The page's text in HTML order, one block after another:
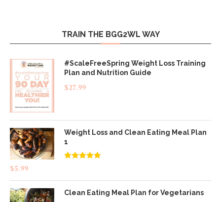
TRAIN THE BGG2WL WAY
#ScaleFreeSpring Weight Loss Training
Plan and Nutrition Guide
$27.99
Weight Loss and Clean Eating Meal Plan
1
$5.99
Clean Eating Meal Plan for Vegetarians